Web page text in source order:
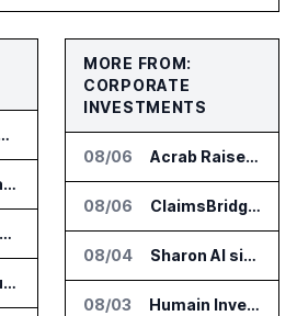
Sign AI Memory Alliance
Datarails Launches AI Transformation Package for Finance Teams
Infosys Expands IT Services Deal With Metsä Group
Deloitte Launches ControlCatalyst.AI for Audit and Risk Teams
MORE FROM:
CORPORATE
INVESTMENTS
08/06 Acrab Raises US$130 Million for Agentic AI Compute Platform
08/06 ClaimsBridge Gets Eir Partners Investment and Buys DialysisPPO
08/04 Sharon AI signs $373 million AI cloud agreement
08/03 Humain Invests in Mozn to Build Enterprise AI Solutions